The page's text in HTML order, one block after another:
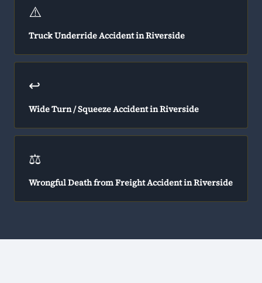
⚠️
Truck Underride Accident in Riverside
↩️
Wide Turn / Squeeze Accident in Riverside
⚖️
Wrongful Death from Freight Accident in Riverside